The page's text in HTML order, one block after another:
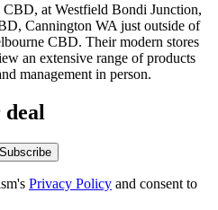
at Westfield Bondi Junction,
Cannington WA just outside of
CBD. Their modern stores
an extensive range of products
management in person.
Subscribe
Privacy Policy and consent to